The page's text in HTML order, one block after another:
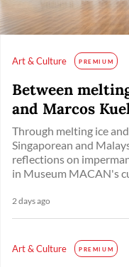
Art & Culture PREMIUM
Between
and Marcos
Through melting ice
Singaporean and
reflections on
in Museum MACAN's
2 days ago
Art & Culture PREMIUM